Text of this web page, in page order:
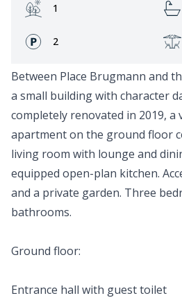
Garden:
1
Fronts:
2
Between Place Brugmann and
a small building with character
completely renovated in 2019, a
apartment on the ground floor
living room with lounge and
equipped open-plan kitchen.
and a private garden. Three
bathrooms.
Ground floor:
Entrance hall with guest toilet